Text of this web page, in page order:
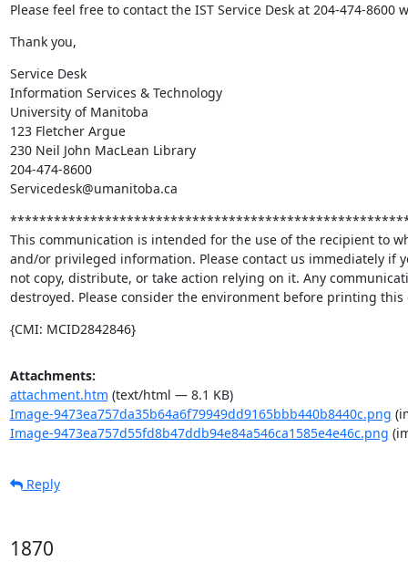
Please feel free to contact the IST Service Desk at 204-474-
Thank you,
Service Desk
Information Services & Technology
University of Manitoba
123 Fletcher Argue
230 Neil John MacLean Library
204-474-8600
Servicedesk@umanitoba.ca
This communication is intended for the use of the recipient to
and/or privileged information. Please contact us immediately
not copy, distribute, or take action relying on it. Any
destroyed. Please consider the environment before printing this
{CMI: MCID2842846}
Attachments:
attachment.htm (text/html — 8.1 KB)
Image-9473ea757da35b64a6f79949dd9165bbb440b8440c.png
Image-9473ea757d55fd8b47ddb94e84a546ca1585e4e46c.png
Reply
1870